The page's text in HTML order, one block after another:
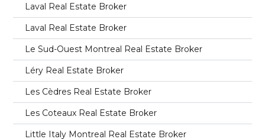
Laval Real Estate Broker
Laval Real Estate Broker
Le Sud-Ouest Montreal Real Estate Broker
Léry Real Estate Broker
Les Cèdres Real Estate Broker
Les Coteaux Real Estate Broker
Little Italy Montreal Real Estate Broker